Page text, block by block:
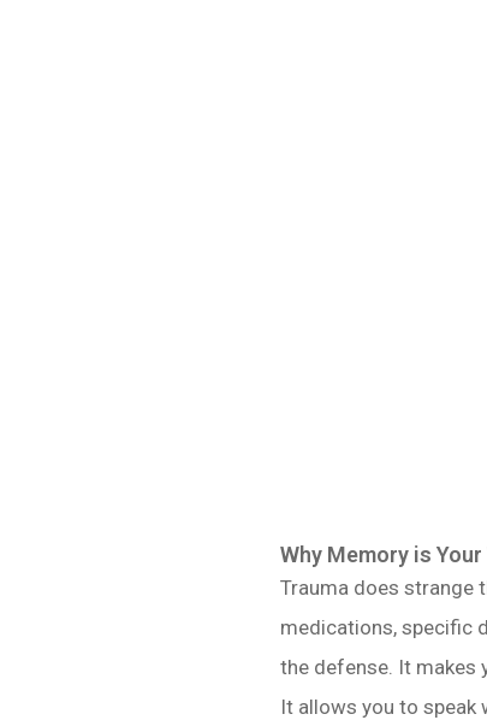
Why Memory is
Trauma does strange
medications, specific
the defense. It makes
It allows you to speak